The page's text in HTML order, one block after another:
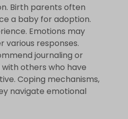
Birth parents often
a baby for adoption.
Emotions may
responses.
journaling or
others who have
Coping mechanisms,
navigate emotional